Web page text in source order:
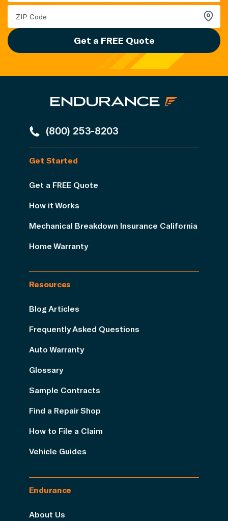
Get a FREE Quote
(800) 253-8203
Get Started
Get a FREE Quote
How it Works
Mechanical Breakdown Insurance California
Home Warranty
Resources
Blog Articles
Frequently Asked Questions
Auto Warranty
Glossary
Sample Contracts
Find a Repair Shop
How to File a Claim
Vehicle Guides
Endurance
About Us